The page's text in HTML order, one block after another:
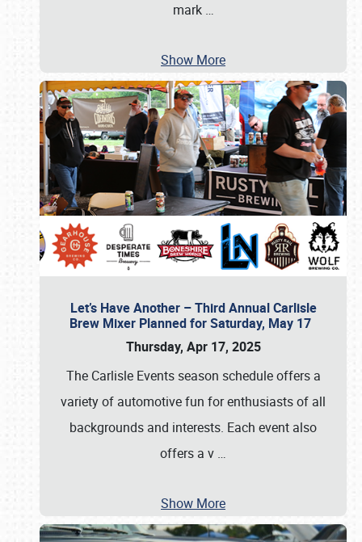
mark …
Show More
Let’s Have Another – Third Annual Carlisle
Brew Mixer Planned for Saturday, May 17
Thursday, Apr 17, 2025
The Carlisle Events season schedule offers a
variety of automotive fun for enthusiasts of all
backgrounds and interests. Each event also
offers a v …
Show More